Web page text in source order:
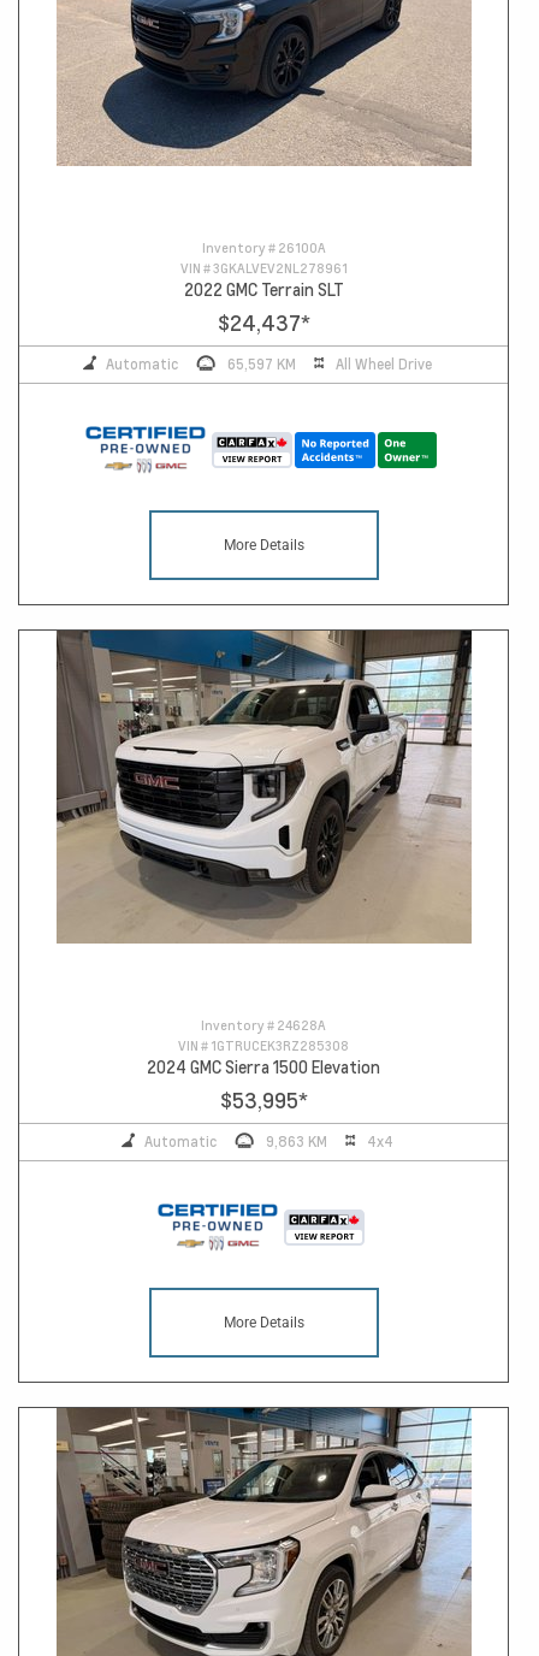
Inventory # 26100A
VIN #3GKALVEV2NL278961
2022 GMC Terrain SLT
$24,437*
Automatic 65,597 KM All Wheel Drive
More Details
Inventory # 24628A
VIN # 1GTRUCEK3RZ285308
2024 GMC Sierra 1500 Elevation
$53,995*
Automatic 9,863 KM 4x4
More Details